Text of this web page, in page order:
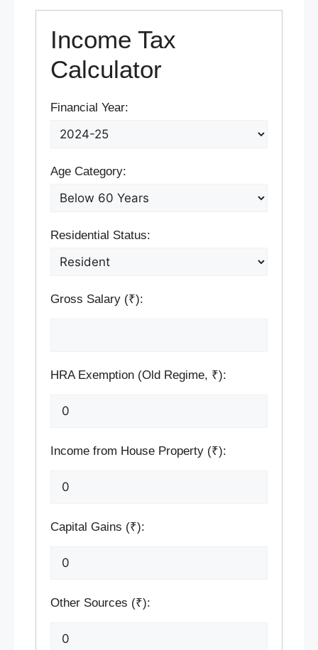
Income Tax
Calculator
Financial Year:
Age Category:
Residential Status:
Gross Salary (₹):
HRA Exemption (Old Regime, ₹):
Income from House Property (₹):
Capital Gains (₹):
Other Sources (₹):